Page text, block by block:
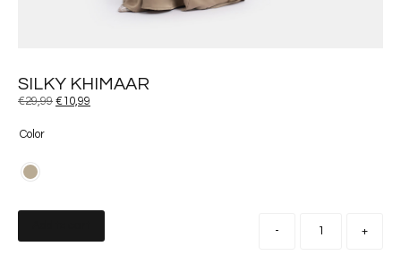
SILKY KHIMAAR
€29,99 € 10,99
Color
- +